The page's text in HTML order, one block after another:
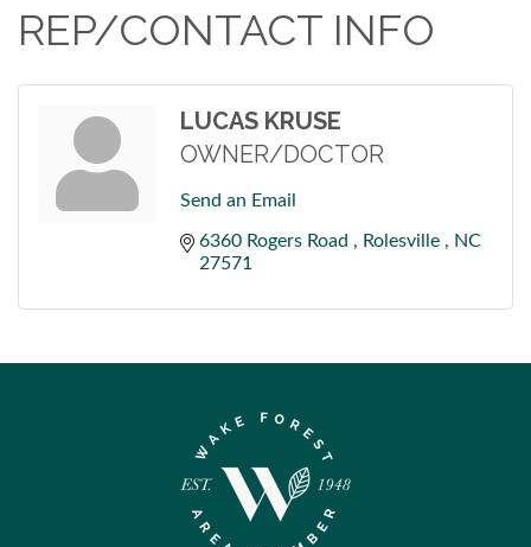
REP/CONTACT INFO
LUCAS KRUSE
OWNER/DOCTOR
Send an Email
6360 Rogers Road Rolesville
NC
27571